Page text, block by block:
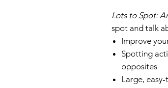
Lots to Spot:
spot and talk
Improve
Spotting
opposites
Large,